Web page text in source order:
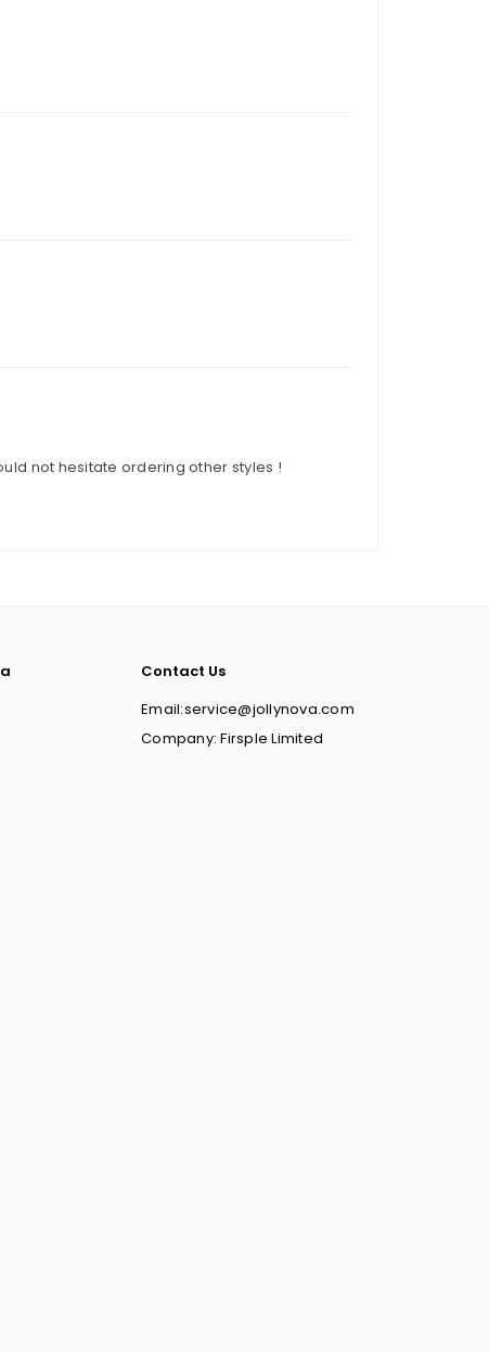
not hesitate ordering other styles !
Contact Us
Email:service@jollynova.com
Company: Firsple Limited